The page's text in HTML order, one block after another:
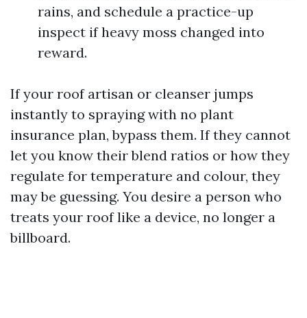
rains, and schedule a practice-up
inspect if heavy moss changed into
reward.
If your roof artisan or cleanser jumps
instantly to spraying with no plant
insurance plan, bypass them. If they cannot
let you know their blend ratios or how they
regulate for temperature and colour, they
may be guessing. You desire a person who
treats your roof like a device, no longer a
billboard.